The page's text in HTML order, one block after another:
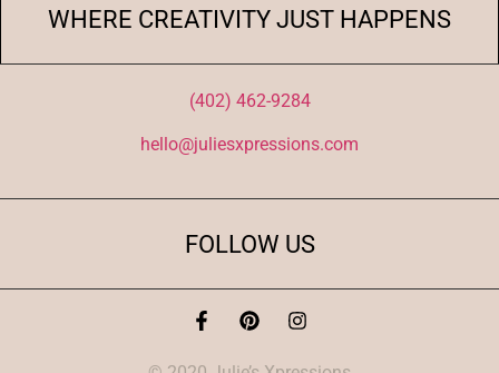
WHERE CREATIVITY JUST HAPPENS
(402) 462-9284
hello@juliesxpressions.com
FOLLOW US